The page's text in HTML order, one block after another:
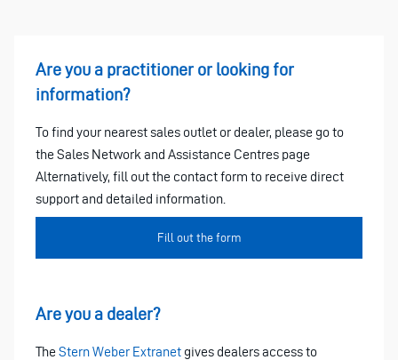
Are you a practitioner or looking for
information?
To find your nearest sales outlet or dealer, please go to
the Sales Network and Assistance Centres page
Alternatively, fill out the contact form to receive direct
support and detailed information.
Fill out the form
Are you a dealer?
TheStern Weber Extranet gives dealers access to